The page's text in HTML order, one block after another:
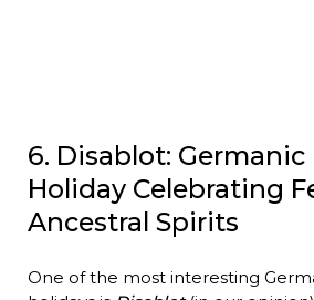
6. Disablot: Germanic
Holiday Celebrating
Ancestral Spirits
One of the most interesting